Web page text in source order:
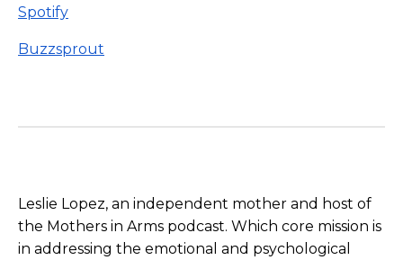
Spotify
Buzzsprout
Leslie Lopez, an independent mother and host of
the Mothers in Arms podcast. Which core mission is
in addressing the emotional and psychological